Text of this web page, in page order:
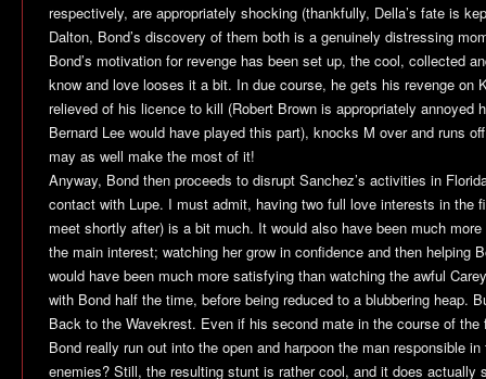
respectively, are appropriately shocking (thankfully, Della’s fate is
Dalton, Bond’s discovery of them both is a genuinely distressing
Bond’s motivation for revenge has been set up, the cool, collected
know and love looses it a bit. In due course, he gets his revenge on
relieved of his licence to kill (Robert Brown is appropriately annoyed
Bernard Lee would have played this part), knocks M over and runs
may as well make the most of it!
Anyway, Bond then proceeds to disrupt Sanchez’s activities in
contact with Lupe. I must admit, having two full love interests in the
meet shortly after) is a bit much. It would also have been much
the main interest; watching her grow in confidence and then helping
would have been much more satisfying than watching the awful
with Bond half the time, before being reduced to a blubbering heap.
Back to the Wavekrest. Even if his second mate in the course of
Bond really run out into the open and harpoon the man responsible
enemies? Still, the resulting stunt is rather cool, and it does actually